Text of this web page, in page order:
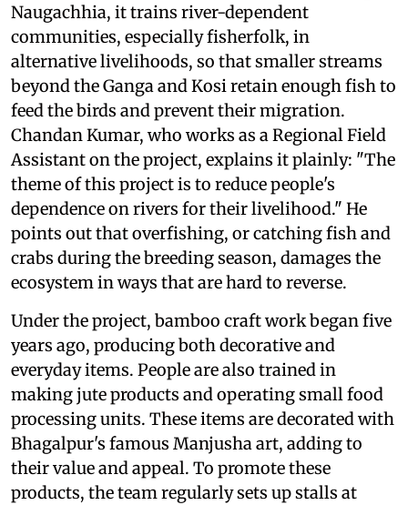
Naugachhia, it trains river-dependent
communities, especially fisherfolk, in
alternative livelihoods, so that smaller streams
beyond the Ganga and Kosi retain enough fish to
feed the birds and prevent their migration.
Chandan Kumar, who works as a Regional Field
Assistant on the project, explains it plainly: "The
theme of this project is to reduce people's
dependence on rivers for their livelihood." He
points out that overfishing, or catching fish and
crabs during the breeding season, damages the
ecosystem in ways that are hard to reverse.
Under the project, bamboo craft work began five
years ago, producing both decorative and
everyday items. People are also trained in
making jute products and operating small food
processing units. These items are decorated with
Bhagalpur's famous Manjusha art, adding to
their value and appeal. To promote these
products, the team regularly sets up stalls at